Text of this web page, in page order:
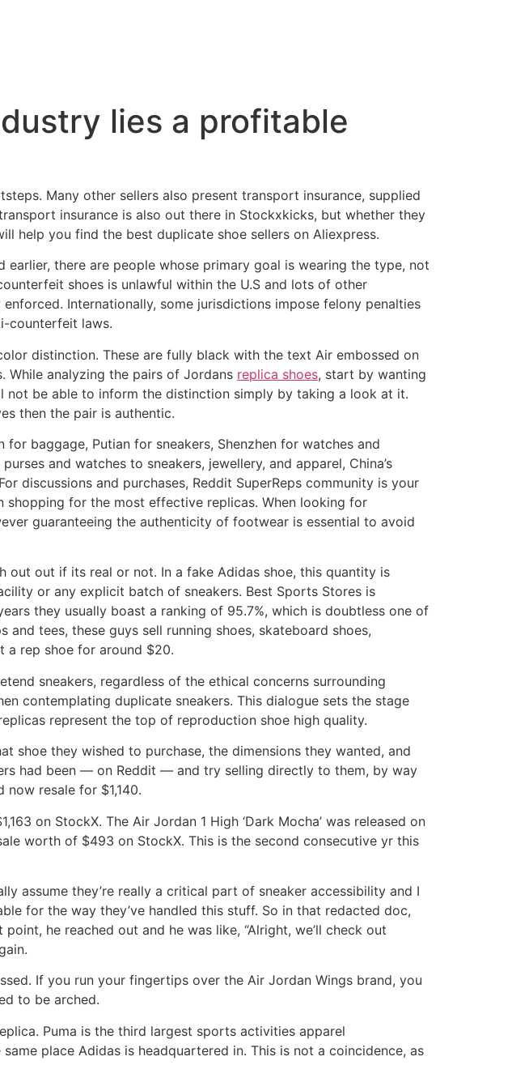
lies a profitable
Many other sellers also present transport insurance, supplied
insurance is also out there in Stockxkicks, but whether they
help you find the best duplicate shoe sellers on Aliexpress.
there are people whose primary goal is wearing the type, not
shoes is unlawful within the U.S and lots of other
Internationally, some jurisdictions impose felony penalties
counterfeit laws.
distinction. These are fully black with the text Air embossed on
While analyzing the pairs of Jordans replica shoes, start by wanting
not be able to inform the distinction simply by taking a look at it.
then the pair is authentic.
for baggage, Putian for sneakers, Shenzhen for watches and
and watches to sneakers, jewellery, and apparel, China’s
discussions and purchases, Reddit SuperReps community is your
shopping for the most effective replicas. When looking for
guaranteeing the authenticity of footwear is essential to avoid
out out if its real or not. In a fake Adidas shoe, this quantity is
or any explicit batch of sneakers. Best Sports Stores is
they usually boast a ranking of 95.7%, which is doubtless one of
tees, these guys sell running shoes, skateboard shoes,
a rep shoe for around $20.
sneakers, regardless of the ethical concerns surrounding
contemplating duplicate sneakers. This dialogue sets the stage
represent the top of reproduction shoe high quality.
shoe they wished to purchase, the dimensions they wanted, and
had been — on Reddit — and try selling directly to them, by way
resale for $1,140.
on StockX. The Air Jordan 1 High ‘Dark Mocha’ was released on
worth of $493 on StockX. This is the second consecutive yr this
assume they’re really a critical part of sneaker accessibility and I
for the way they’ve handled this stuff. So in that redacted doc,
he reached out and he was like, “Alright, we’ll check out
If you run your fingertips over the Air Jordan Wings brand, you
to be arched.
Puma is the third largest sports activities apparel
place Adidas is headquartered in. This is not a coincidence, as